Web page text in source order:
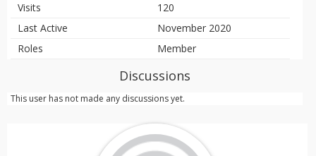
Visits
120
Last Active
November 2020
Roles
Member
Discussions
This user has not made any discussions yet.